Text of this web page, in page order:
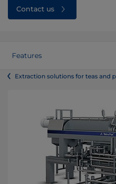
Contact us
Features
Extraction solutions for teas and